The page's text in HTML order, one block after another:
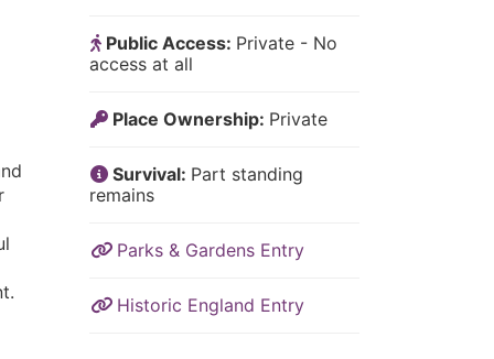
Public Access: Private - No
access at all
Place Ownership: Private
Survival: Part standing
remains
Parks & Gardens Entry
Historic England Entry